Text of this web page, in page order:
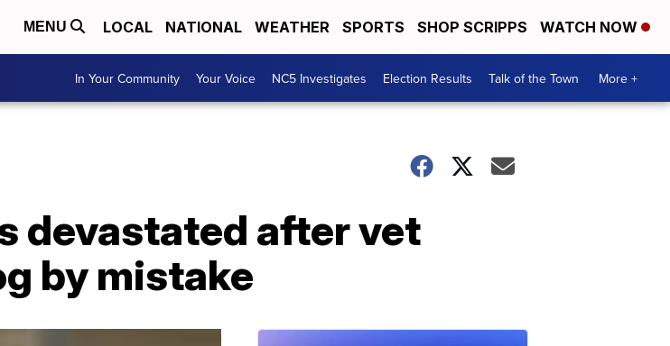
MENU LOCAL NATIONAL WEATHER SPORTS SHOP SCRIPPS WATCH NOW
In Your Community Your Voice NC5 Investigates Election Results Talk of the Town More +
devastated after vet
by mistake